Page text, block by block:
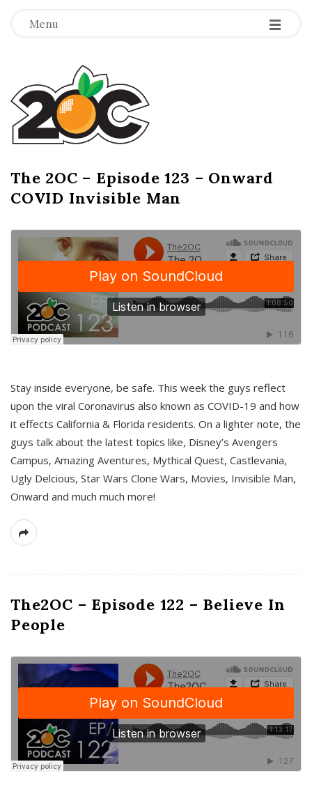
Menu -
-
-
T
h
e
2
O
C
The 2OC – Episode 123 – Onward
COVID Invisible Man
Stay inside everyone, be safe. This week the guys reflect
upon the viral Coronavirus also known as COVID-19 and how
it effects California & Florida residents. On a lighter note, the
guys talk about the latest topics like, Disney’s Avengers
Campus, Amazing Aventures, Mythical Quest, Castlevania,
Ugly Delcious, Star Wars Clone Wars, Movies, Invisible Man,
Onward and much much more!
The2OC – Episode 122 – Believe In
People